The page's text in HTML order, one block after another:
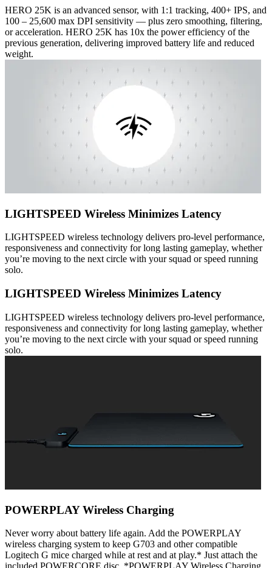
HERO 25K is an advanced sensor, with 1:1 tracking, 400+ IPS, and
100 – 25,600 max DPI sensitivity — plus zero smoothing, filtering,
or acceleration. HERO 25K has 10x the power efficiency of the
previous generation, delivering improved battery life and reduced
weight.
LIGHTSPEED Wireless Minimizes Latency
LIGHTSPEED wireless technology delivers pro-level performance,
responsiveness and connectivity for long lasting gameplay, whether
you’re moving to the next circle with your squad or speed running
solo.
LIGHTSPEED Wireless Minimizes Latency
LIGHTSPEED wireless technology delivers pro-level performance,
responsiveness and connectivity for long lasting gameplay, whether
you’re moving to the next circle with your squad or speed running
solo.
POWERPLAY Wireless Charging
Never worry about battery life again. Add the POWERPLAY
wireless charging system to keep G703 and other compatible
Logitech G mice charged while at rest and at play.* Just attach the